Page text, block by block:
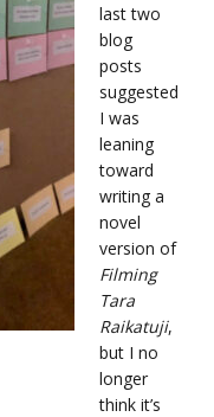
last two
blog
posts
suggested
I was
leaning
toward
writing a
novel
version of
Filming
Tara
Raikatuji,
but I no
longer
think it’s